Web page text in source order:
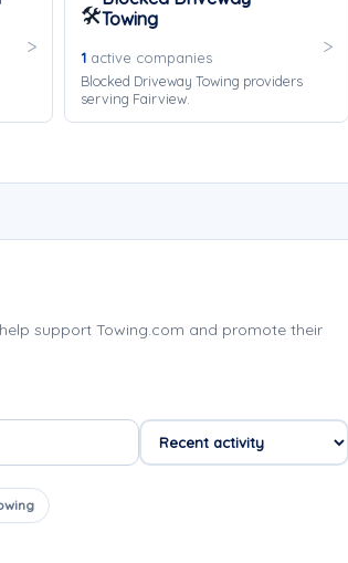
🛠️Towing
1active companies
Blocked Driveway Towing providers
serving Fairview.
support Towing.com and promote their